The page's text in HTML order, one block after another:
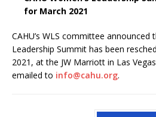
for March 2021
CAHU’s WLS committee announced
Leadership Summit has been
2021, at the JW Marriott in Las
emailed to info@cahu.org.